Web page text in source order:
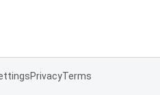
PrivacyTerms